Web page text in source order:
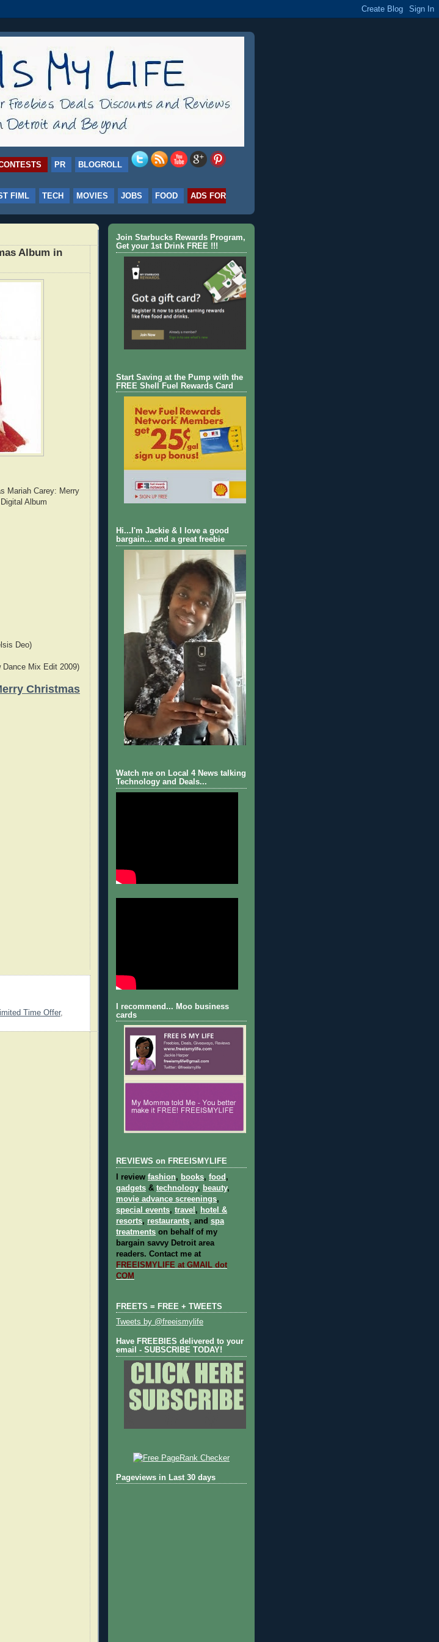
PR BLOGROLL
FIML TECH MOVIES JOBS FOOD
ADS FOR
Album in
Mariah Carey: Merry
Album
Deo)
Dance Mix Edit 2009)
Christmas
Time Offer,
Join Starbucks Rewards Program,
Get your 1st Drink FREE !!!
Start Saving at the Pump with the
FREE Shell Fuel Rewards Card
Hi...I'm Jackie & I love a good
bargain... and a great freebie
Watch me on Local 4 News talking
Technology and Deals...
I recommend... Moo business
cards
REVIEWS on FREEISMYLIFE
I review fashion, books, food ,
gadgets & technology, beauty,
movie advance screenings,
special events, travel , hotel &
resorts, restaurants, and spa
treatments on behalf of my
bargain savvy Detroit area
readers. Contact me at
FREEISMYLIFE at GMAIL dot
COM
FREETS = FREE + TWEETS
Tweets by @freeismylife
Have FREEBIES delivered to your
email - SUBSCRIBE TODAY!
Pageviews in Last 30 days